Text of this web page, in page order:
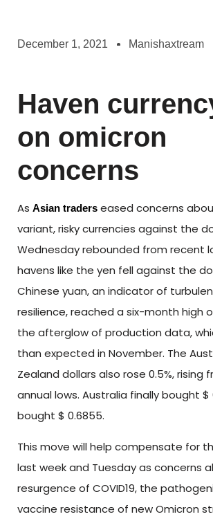
December 1, 2021 Manishaxtream
Haven
on omicron
concerns
As Asian traders eased concerns
variant, risky currencies against the
Wednesday rebounded from recent
havens like the yen fell against the
Chinese yuan, an indicator of
resilience, reached a six-month high
the afterglow of production data,
than expected in November. The
Zealand dollars also rose 0.5%, rising
annual lows. Australia finally bought $
bought $ 0.6855.
This move will help compensate for
last week and Tuesday as concerns
resurgence of COVID19, the
vaccine resistance of new Omicron